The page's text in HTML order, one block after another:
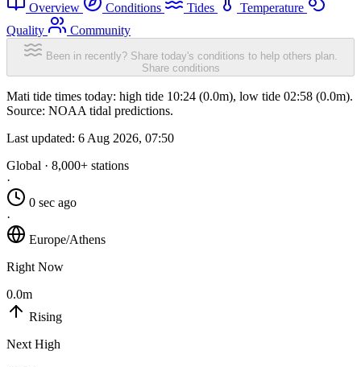
Overview Conditions Tides
Temperature
Quality
Community
Been in recently? Share today's conditions to help others plan.
Share conditions
Mati tide times today: high tide 10:24 (0.0m), low tide 02:58 (0.0m).
Source: NOAA tidal predictions.
Last updated: 6 Aug 2026, 07:50
Global · 8,000+ stations
·
0 sec ago
·
Europe/Athens
Right Now
0.0m
Rising
Next High